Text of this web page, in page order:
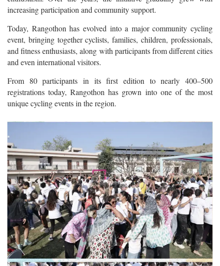
increasing participation and community support.
Today, Rangothon has evolved into a major community cycling
event, bringing together cyclists, families, children, professionals,
and fitness enthusiasts, along with participants from different cities
and even international visitors.
From 80 participants in its first edition to nearly 400–500
registrations today, Rangothon has grown into one of the most
unique cycling events in the region.